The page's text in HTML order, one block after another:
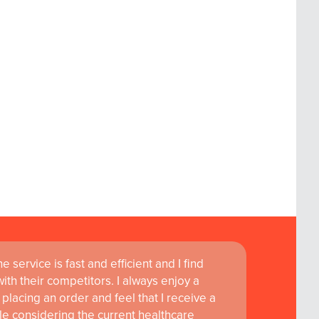
service is fast and efficient and I find
their competitors. I always enjoy a
an order and feel that I receive a
considering the current healthcare